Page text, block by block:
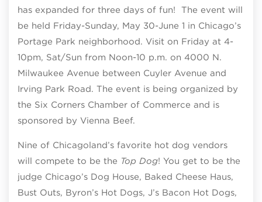
has expanded for three days of fun! The event will
be held Friday-Sunday, May 30-June 1 in Chicago’s
Portage Park neighborhood. Visit on Friday at 4-
10pm, Sat/Sun from Noon-10 p.m. on 4000 N.
Milwaukee Avenue between Cuyler Avenue and
Irving Park Road. The event is being organized by
the Six Corners Chamber of Commerce and is
sponsored by Vienna Beef.
Nine of Chicagoland’s favorite hot dog vendors
will compete to be the Top Dog! You get to be the
judge Chicago’s Dog House, Baked Cheese Haus,
Bust Outs, Byron’s Hot Dogs, J’s Bacon Hot Dogs,